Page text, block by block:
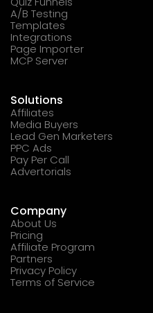
A/B Testing
Templates
Integrations
Page Importer
MCP Server
Solutions
Affiliates
Media Buyers
Lead Gen Marketers
PPC Ads
Pay Per Call
Advertorials
Company
About Us
Pricing
Affiliate Program
Partners
Privacy Policy
Terms of Service